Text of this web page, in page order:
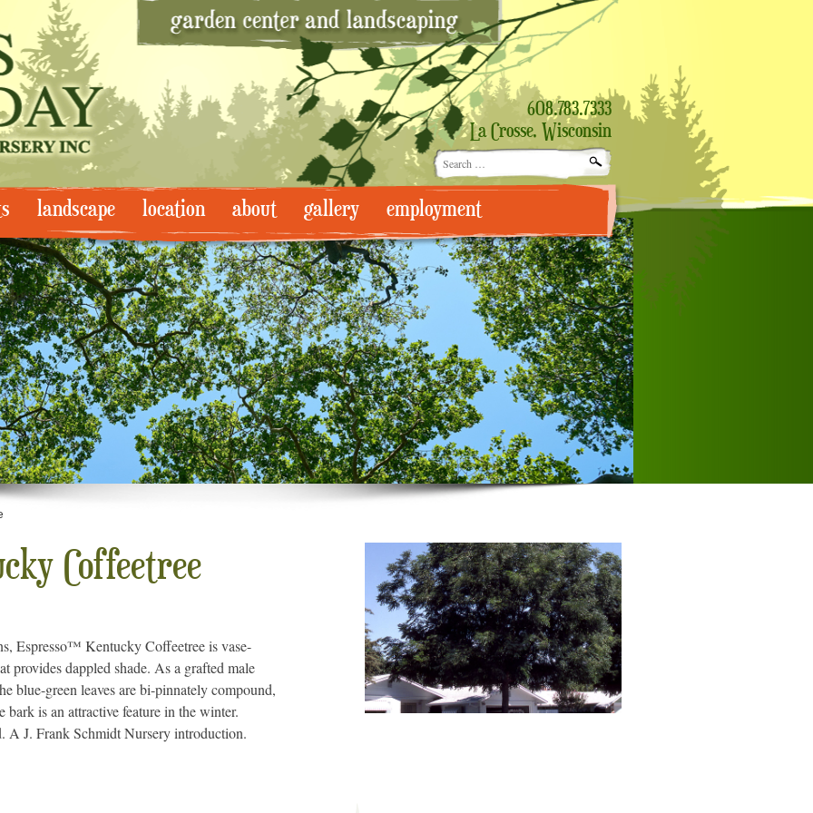
608.783.7333
La Crosse, Wisconsin
Search
for:
landscape location about gallery employment
Coffeetree
Espresso™ Kentucky Coffeetree is vase-
provides dappled shade. As a grafted male
blue-green leaves are bi-pinnately compound,
is an attractive feature in the winter.
A J. Frank Schmidt Nursery introduction.